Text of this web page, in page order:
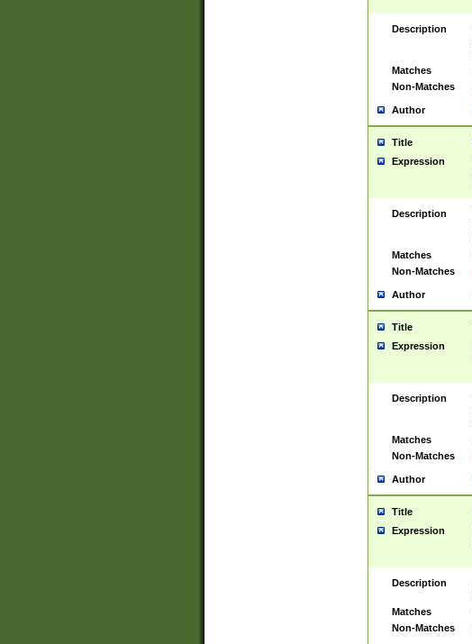
Description
Matches
Non-Matches
Author
Title
Expression
Description
Matches
Non-Matches
Author
Title
Expression
Description
Matches
Non-Matches
Author
Title
Expression
Description
Matches
Non-Matches